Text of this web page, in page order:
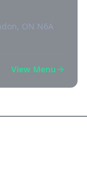
ON N6A
View Menu